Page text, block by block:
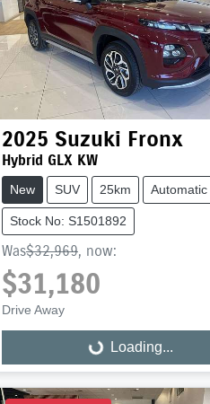
2025 Suzuki Fronx
Hybrid GLX KW
New SUV 25km Automatic
Stock No: S1501892
Was$32,969, now:
$31,180
Drive Away
Loading... Loading...